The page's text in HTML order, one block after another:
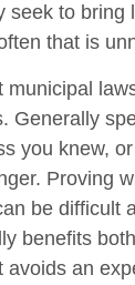
seek to bring
that is
municipal
Generally
you knew,
Proving
be difficult
benefits
an